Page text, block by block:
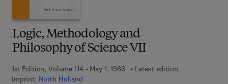
Logic, Methodology and
Philosophy of Science VII
1st Edition, Volume 114 - May 1, 1986
Latest edition
Imprint: North Holland